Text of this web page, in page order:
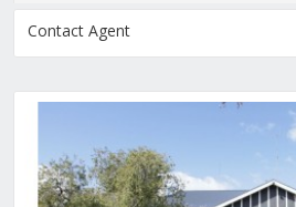
Contact Agent